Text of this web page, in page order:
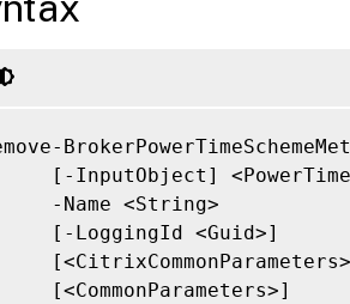
[-InputObject]
-Name <String>
[-LoggingId <Guid>]
[<CommonParameters>]